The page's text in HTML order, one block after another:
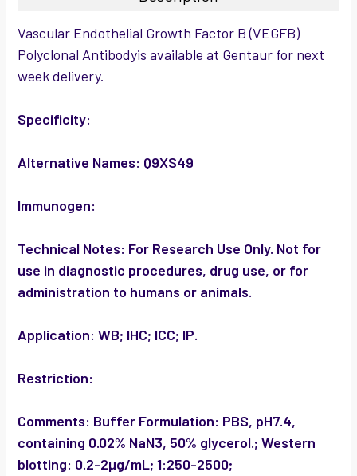
ALL
ADD
Vascular Endothelial Growth Factor B (VEGFB)
Polyclonal Antibodyis available at Gentaur for next
week delivery.
Specificity:
Alternative Names: Q9XS49
Immunogen:
Technical Notes: For Research Use Only. Not for
use in diagnostic procedures, drug use, or for
administration to humans or animals.
Application: WB; IHC; ICC; IP.
Restriction:
Comments: Buffer Formulation: PBS, pH7.4,
containing 0.02% NaN3, 50% glycerol.; Western
blotting: 0.2-2µg/mL; 1:250-2500;